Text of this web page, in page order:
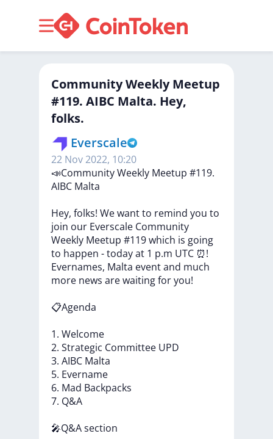
​​Community Weekly Meetup
#119. AIBC Malta. Hey,
folks.
Everscale
22 Nov 2022, 10:20
​​📣CommunityWeekly Meetup #119.
AIBC Malta
Hey, folks! Wewantto remind you to
join our Everscale Community
Weekly Meetup #119which is going
to happen -todayat 1 p.m UTC ⏰!
Evernames, Malta eventand much
more news arewaitingforyou!
📋Agenda
1. Welcome
2. Strategic Committee UPD
3. AIBC Malta
5. Evername
6. Mad Backpacks
7. Q&A
🎤Q&Asection